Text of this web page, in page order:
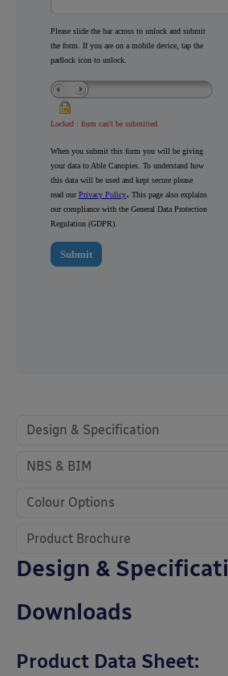
Design & Specification
NBS & BIM
Colour Options
Product Brochure
Design &
Downloads
Product Data Sheet: